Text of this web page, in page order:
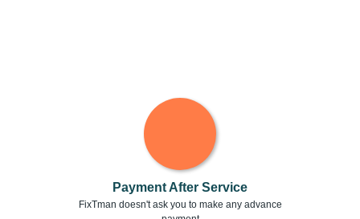
Payment After Service
FixTman doesn't ask you to make any advance